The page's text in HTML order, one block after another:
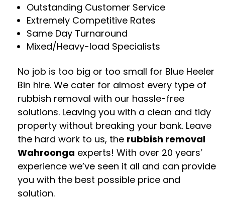
Outstanding Customer Service
Extremely Competitive Rates
Same Day Turnaround
Mixed/Heavy-load Specialists
No job is too big or too small for Blue Heeler
Bin hire. We cater for almost every type of
rubbish removal with our hassle-free
solutions. Leaving you with a clean and tidy
property without breaking your bank. Leave
the hard work to us, the rubbish removal
Wahroonga experts! With over 20 years’
experience we’ve seen it all and can provide
you with the best possible price and
solution.